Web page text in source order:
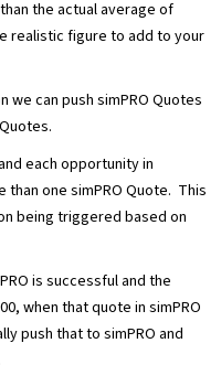
the actual average of
realistic figure to add to your
we can push simPRO Quotes
each opportunity in
one simPRO Quote. This
being triggered based on
is successful and the
when that quote in simPRO
push that to simPRO and